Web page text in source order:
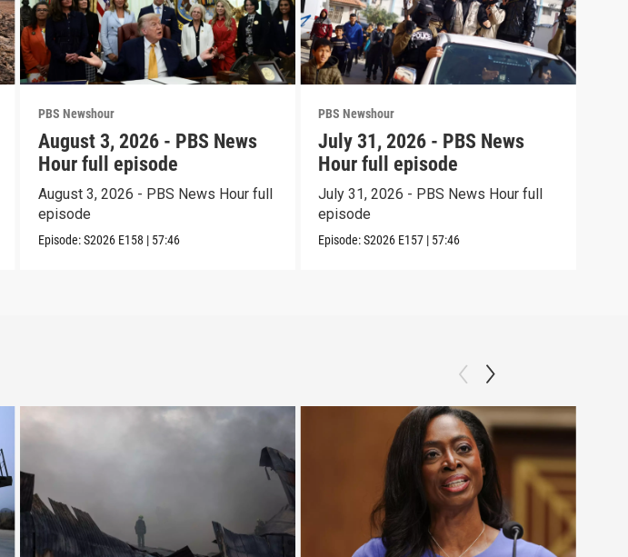
PBS Newshour
August 3, 2026 - PBS News
Hour full episode
August 3, 2026 - PBS News Hour full
episode
Episode:S2026 E158 | 57:46
PBS Newshour
July 31, 2026 - PBS News
Hour full episode
July 31, 2026 - PBS News Hour full
episode
Episode:S2026 E157 | 57:46